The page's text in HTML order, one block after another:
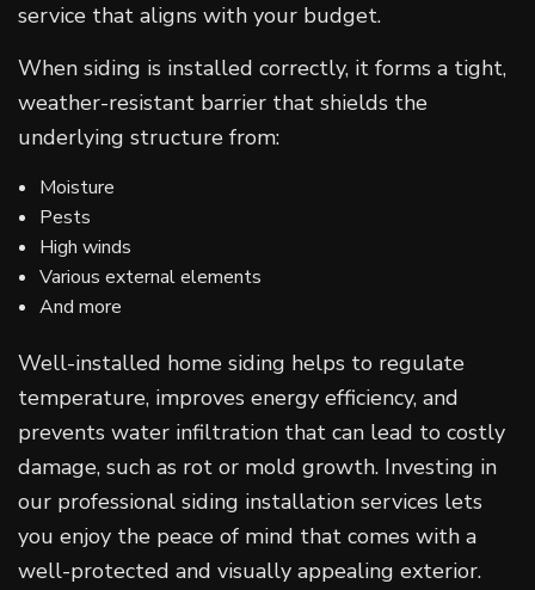
service that aligns with your budget.
When siding is installed correctly, it forms a tight,
weather-resistant barrier that shields the
underlying structure from:
Moisture
Pests
High winds
Various external elements
And more
Well-installed home siding helps to regulate
temperature, improves energy efficiency, and
prevents water infiltration that can lead to costly
damage, such as rot or mold growth. Investing in
our professional siding installation services lets
you enjoy the peace of mind that comes with a
well-protected and visually appealing exterior.